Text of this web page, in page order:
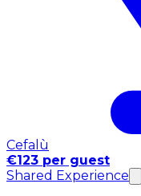
Cefalù
€123 per guest
Shared Experience